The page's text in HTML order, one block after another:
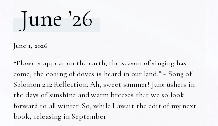
June ’26
June 1, 2026
“Flowers appear on the earth; the season of singing has
come, the cooing of doves is heard in our land.” ~ Song of
Solomon 2:12 Reflection: Ah, sweet summer! June ushers in
the days of sunshine and warm breezes that we so look
forward to all winter. So, while I await the edit of my next
book, releasing in September